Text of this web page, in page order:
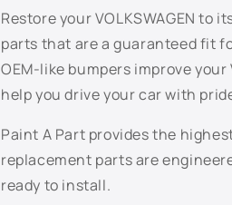
Restore your VOLKSWAGEN to
parts that are a guaranteed fit
OEM-like bumpers improve your
help you drive your car with
Paint A Part provides the
replacement parts are
ready to install.